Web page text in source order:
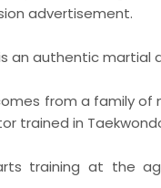
advertisement.
an authentic martial
from a family
trained in
training at the